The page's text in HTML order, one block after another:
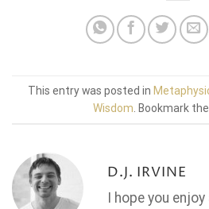
This entry was posted in
Wisdom . Bookmark the
D.J. IRVINE
I hope you